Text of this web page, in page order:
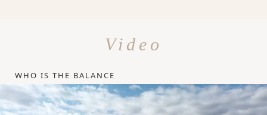
Video
WHO IS THE BALANCE